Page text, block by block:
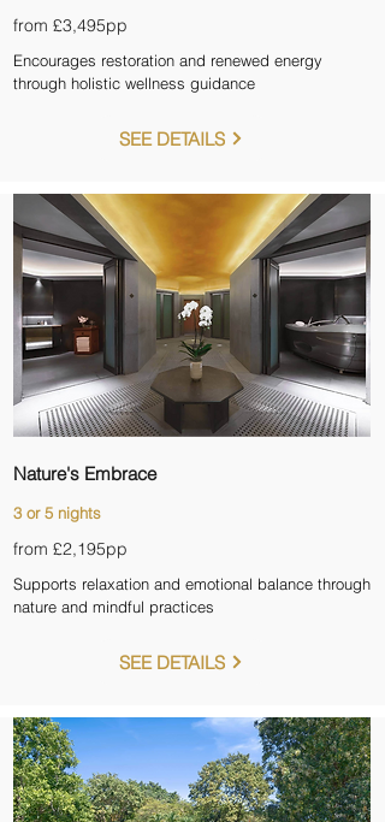
from £3,495pp
Encourages restoration and renewed energy
through holistic wellness guidance
SEE DETAILS
Nature's Embrace
3 or 5 nights
from £2,195pp
Supports relaxation and emotional balance through
nature and mindful practices
SEE DETAILS